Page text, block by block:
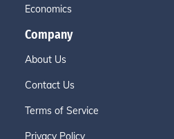
Economics
Company
About Us
Contact Us
Terms of Service
Privacy Policy